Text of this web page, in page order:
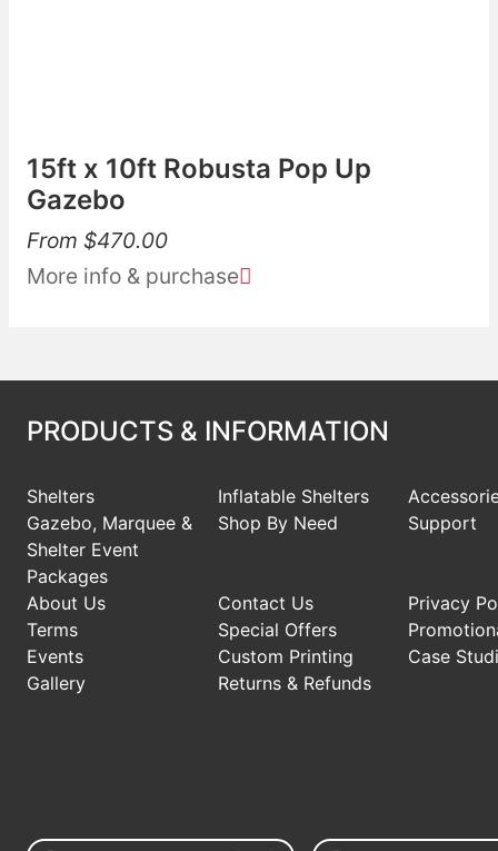
15ft x 10ft Robusta Pop Up
Gazebo
From $470.00
More info & purchase
PRODUCTS & INFORMATION
Shelters Inflatable Shelters
Gazebo, Marquee &
Shelter Event
Packages
Shop By Need Support
About Us Contact Us
Privacy
Terms
Special Offers
Events
Custom Printing
Case
Gallery
Returns & Refunds